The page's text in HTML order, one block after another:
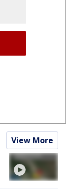
View More